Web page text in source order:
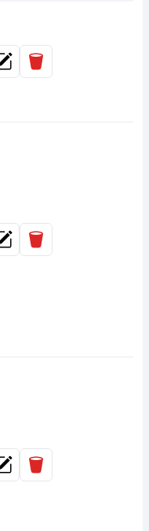
Update
Delete
Update
Delete
Update
Delete